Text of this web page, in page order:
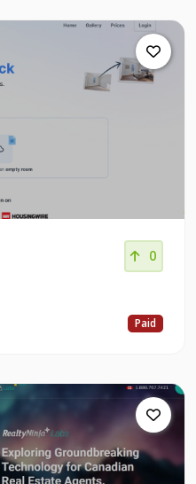
0
Paid